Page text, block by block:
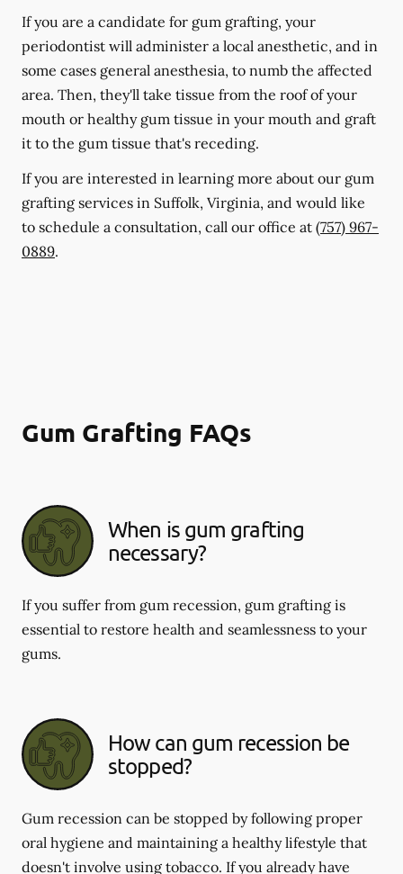
If you are a candidate for gum grafting, your
periodontist will administer a local anesthetic, and in
some cases general anesthesia, to numb the affected
area. Then, they'll take tissue from the roof of your
mouth or healthy gum tissue in your mouth and graft
it to the gum tissue that's receding.
If you are interested in learning more about our gum
grafting services in Suffolk, Virginia, and would like
to schedule a consultation, call our office at (757) 967-
0889.
Gum Grafting FAQs
When is gum grafting
necessary?
If you suffer from gum recession, gum grafting is
essential to restore health and seamlessness to your
gums.
How can gum recession be
stopped?
Gum recession can be stopped by following proper
oral hygiene and maintaining a healthy lifestyle that
doesn't involve using tobacco. If you already have